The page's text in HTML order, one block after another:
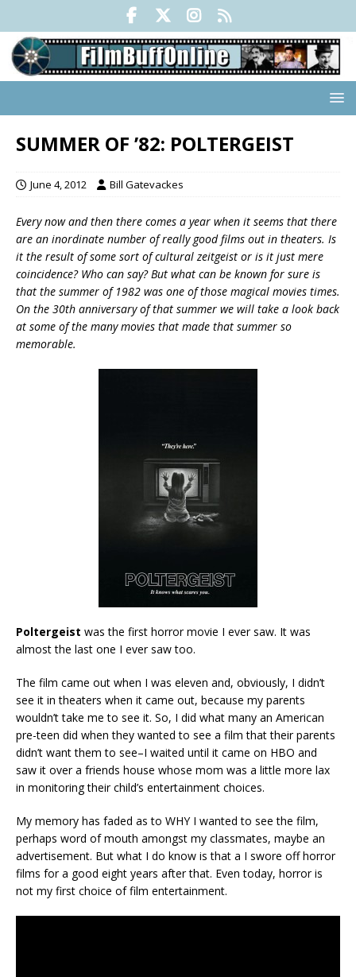
SUMMER OF ’82: POLTERGEIST
June 4, 2012 Bill Gatevackes
Every now and then there comes a year when it seems that there
are an inordinate number of really good films out in theaters. Is
it the result of some sort of cultural zeitgeist or is it just mere
coincidence? Who can say? But what can be known for sure is
that the summer of 1982 was one of those magical movies times.
On the 30th anniversary of that summer we will take a look back
at some of the many movies that made that summer so
memorable.
Poltergeist was the first horror movie I ever saw. It was
almost the last one I ever saw too.
The film came out when I was eleven and, obviously, I didn’t
see it in theaters when it came out, because my parents
wouldn’t take me to see it. So, I did what many an American
pre-teen did when they wanted to see a film that their parents
didn’t want them to see–I waited until it came on HBO and
saw it over a friends house whose mom was a little more lax
in monitoring their child’s entertainment choices.
My memory has faded as to WHY I wanted to see the film,
perhaps word of mouth amongst my classmates, maybe an
advertisement. But what I do know is that a I swore off horror
films for a good eight years after that. Even today, horror is
not my first choice of film entertainment.